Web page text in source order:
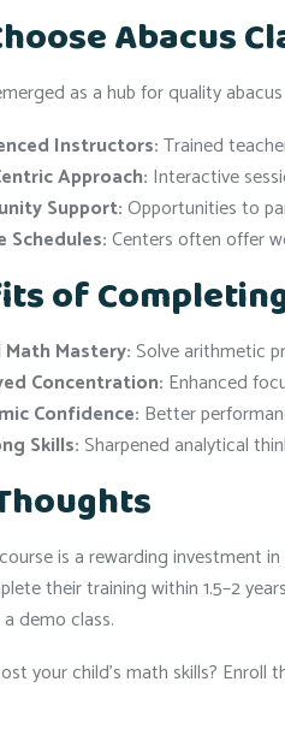
Abacus
as a hub for quality
Instructors:Trained
Approach: Interactive
Support:Opportunities to
Schedules:Centers often offer
of
Mastery:Solve arithmetic
Concentration: Enhanced
Confidence: Better
Skills:Sharpened analytical
is a rewarding investment
their training within 1.5–2
demo class.
your child’s math skills?